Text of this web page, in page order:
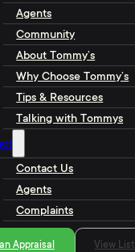
Agents
Community
About Tommy’s
Why Choose Tommy’s
Tips & Resources
Talking with Tommys
Contact Us
Agents
Complaints
Appraisal View